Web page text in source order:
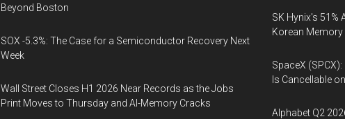
Beyond Boston
SOX -5.3%: The Case for a Semiconductor Recovery Next
Week
Wall Street Closes H1 2026 Near Records as the Jobs
Print Moves to Thursday and AI-Memory Cracks
SK Hynix's 51%
Korean
SpaceX
Is Cancellable
Alphabet Q2